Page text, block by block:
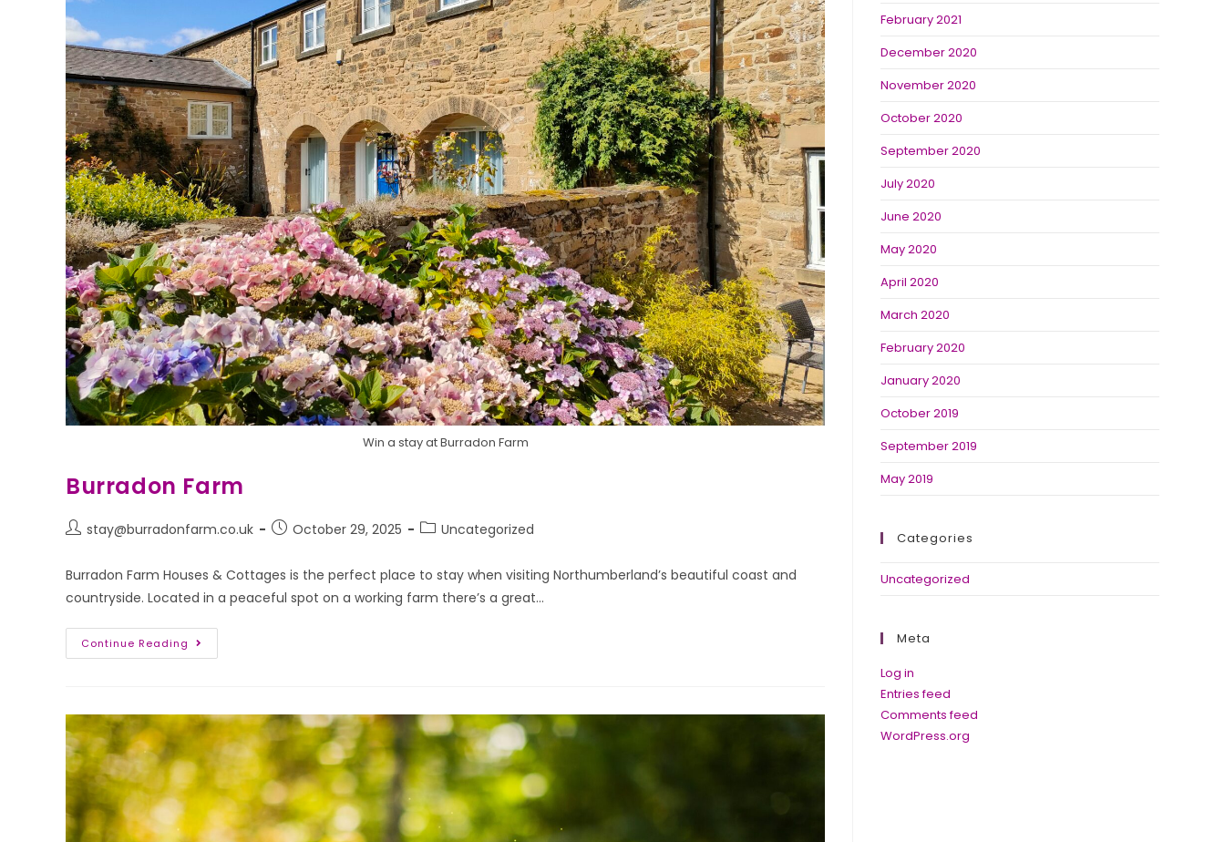
Win a stay at Burradon Farm
Burradon Farm
stay@burradonfarm.co.uk October 29, 2025 Uncategorized
Burradon Farm Houses & Cottages is the perfect place to stay when visiting Northumberland’s beautiful coast and
countryside. Located in a peaceful spot on a working farm there’s a great…
Continue Reading
February 2021
December 2020
November 2020
October 2020
September 2020
July 2020
June 2020
May 2020
April 2020
March 2020
February 2020
January 2020
October 2019
September 2019
May 2019
Categories
Uncategorized
Meta
Log in
Entries feed
Comments feed
WordPress.org